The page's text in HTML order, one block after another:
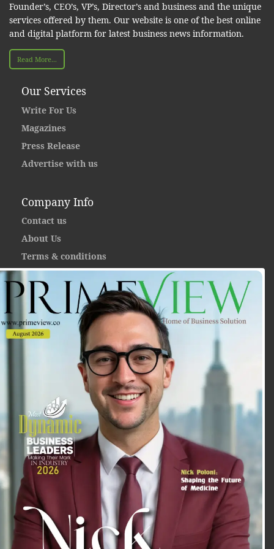
Founder’s, CEO’s, VP’s, Director’s and business and the unique
services offered by them. Our website is one of the best online
and digital platform for latest business news information.
Read More...
Our Services
Write For Us
Magazines
Press Release
Advertise with us
Company Info
Contact us
About Us
Terms & conditions